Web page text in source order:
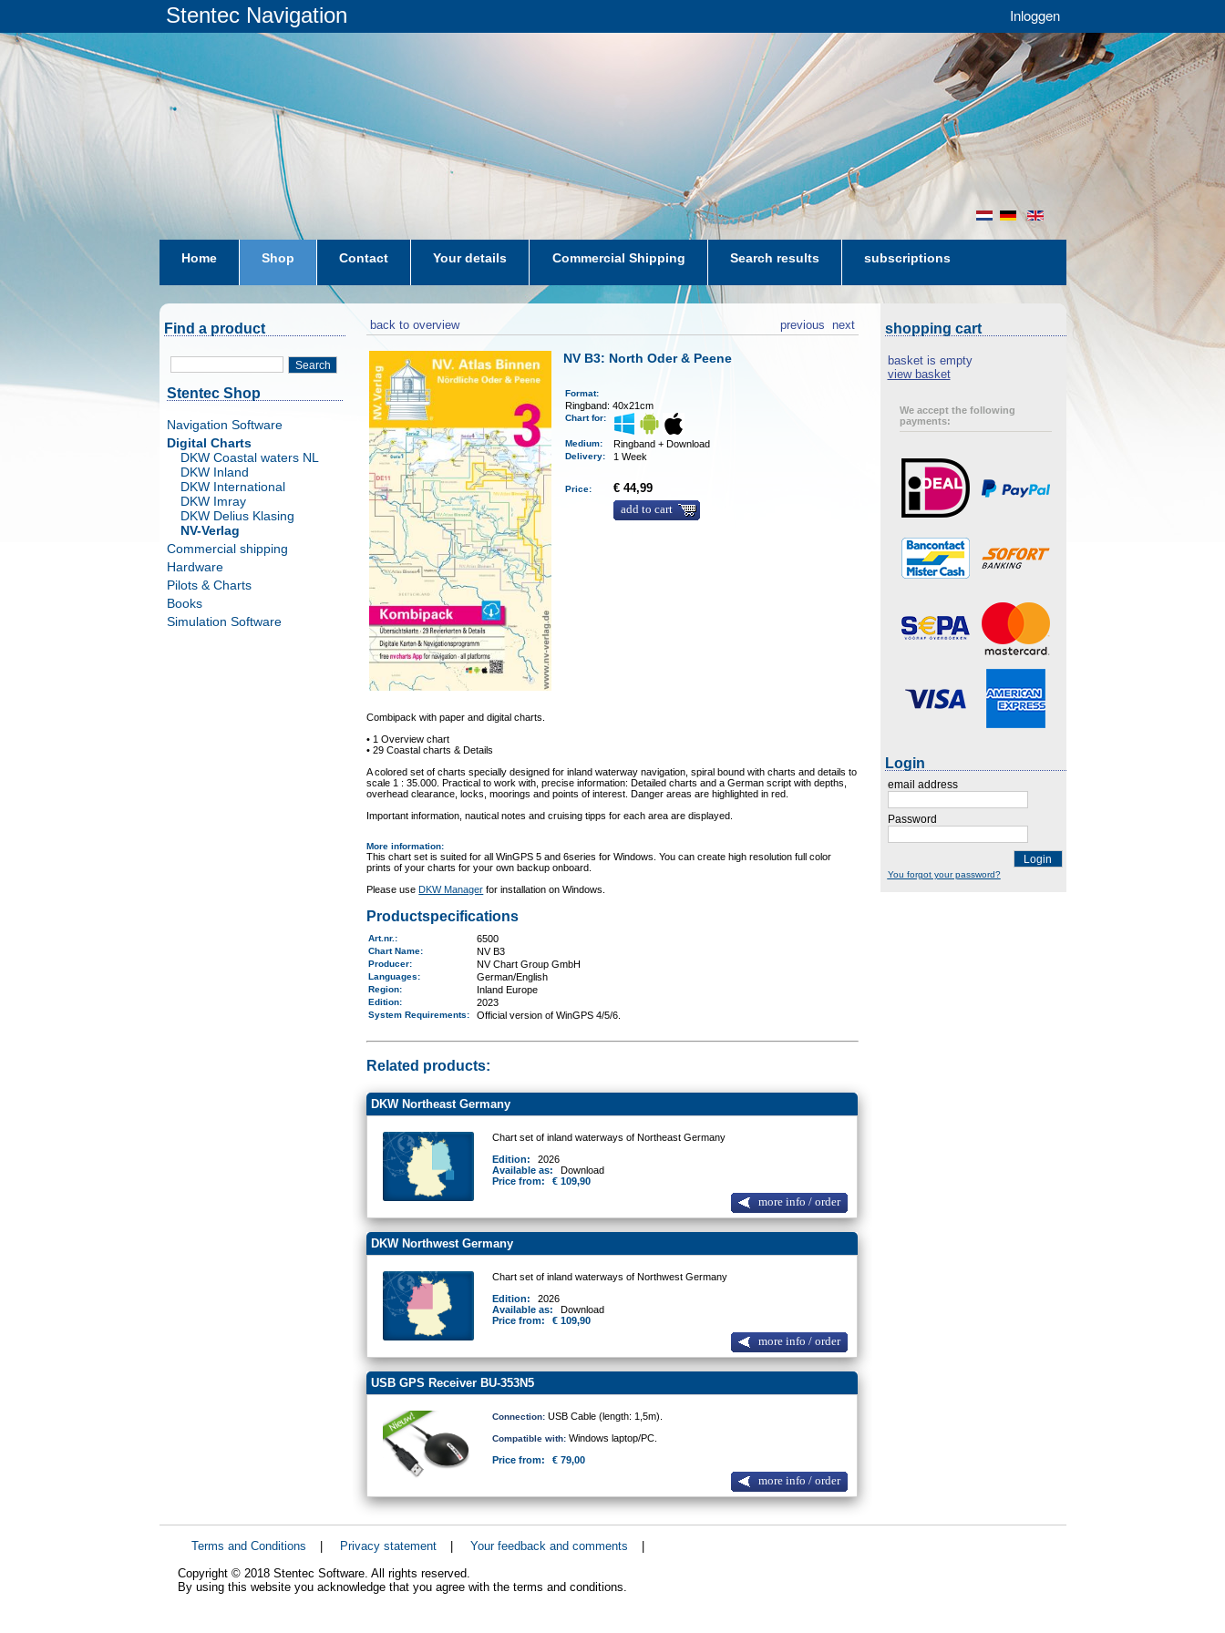
Stentec Navigation Inloggen
en
de
nl
Home Shop Contact Your details Commercial Shipping Search results subscriptions
subscriptions dkw-coastal-waters-NL
Find a product
Search
Stentec Shop
Navigation Software
Digital Charts
DKW Coastal waters NL
DKW Inland
DKW International
DKW Imray
DKW Delius Klasing
NV-Verlag
Commercial shipping
Hardware
Pilots & Charts
Books
Simulation Software
back to overview next
previous
NV B3: North Oder & Peene
Format:
Ringband: 40x21cm
Chart for:
Medium: Ringband + Download
Delivery: 1 Week
Price:
€ 44,99
add to cart
Combipack with paper and digital charts.
• 1 Overview chart
• 29 Coastal charts & Details
A colored set of charts specially designed for inland waterway navigation, spiral bound with charts and details to
scale 1 : 35.000. Practical to work with, precise information: Detailed charts and a German script with depths,
overhead clearance, locks, moorings and points of interest. Danger areas are highlighted in red.
Important information, nautical notes and cruising tipps for each area are displayed.
More information:
This chart set is suited for all WinGPS 5 and 6series for Windows. You can create high resolution full color
prints of your charts for your own backup onboard.
Please useDKW Manager for installation on Windows.
Productspecifications
Art.nr. : 6500
Chart Name: NV B3
Producer: NV Chart Group GmbH
Languages: German/English
Region: Inland Europe
Edition: 2023
System Requirements: Official version of WinGPS 4/5/6.
Related products:
DKW Northeast Germany
Chart set of inland waterways of Northeast Germany
Edition:
2026
Available as:
Download
Price from:
€ 109,90
more info / order
DKW Northwest Germany
Chart set of inland waterways of Northwest Germany
Edition:
2026
Available as:
Download
Price from:
€ 109,90
more info / order
USB GPS Receiver BU-353N5
Connection: USB Cable (length: 1,5m).
Compatible with: Windows laptop/PC.
Price from:
€ 79,00
more info / order
shopping cart
basket is empty
view basket
We accept the following
payments:
Login
email address
Password
Login
You forgot your password?
Terms and Conditions Privacy statement Your feedback and comments
Copyright © 2018 Stentec Software. All rights reserved.
By using this website you acknowledge that you agree with the terms and conditions.